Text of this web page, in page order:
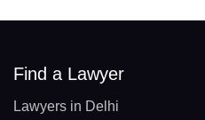
Find a Lawyer
Lawyers in Delhi